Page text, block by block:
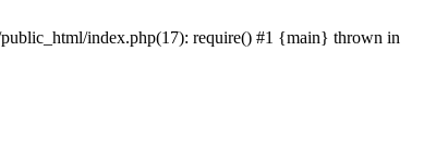
index.php(17): require() #1 {main} thrown in